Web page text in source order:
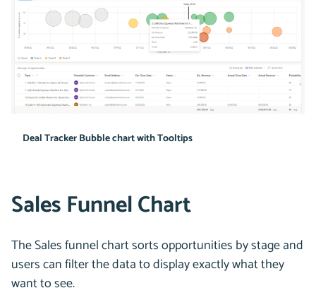
Deal Tracker Bubble chart with Tooltips
Sales Funnel Chart
The Sales funnel chart sorts opportunities by stage and
users can filter the data to display exactly what they
want to see.